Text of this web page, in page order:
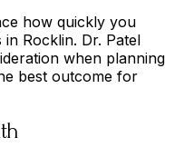
how quickly you
Rocklin. Dr. Patel
when planning
best outcome for